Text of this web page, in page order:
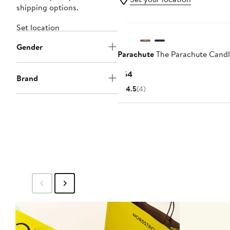
shipping options.
Set location
Gender
Brand
ParachuteThe Parachute
$54Current
Price
4.5(4)